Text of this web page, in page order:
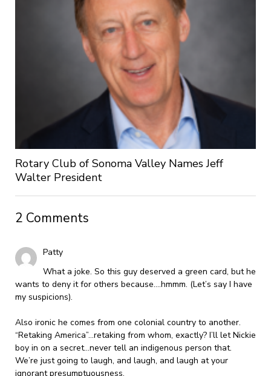
Rotary Club of Sonoma Valley Names Jeff
Walter President
2 Comments
Patty
What a joke. So this guy deserved a green card, but he
wants to deny it for others because….hmmm. (Let’s say I have
my suspicions).
Also ironic he comes from one colonial country to another.
“Retaking America”…retaking from whom, exactly? I’ll let Nickie
boy in on a secret…never tell an indigenous person that.
We’re just going to laugh, and laugh, and laugh at your
ignorant presumptuousness.